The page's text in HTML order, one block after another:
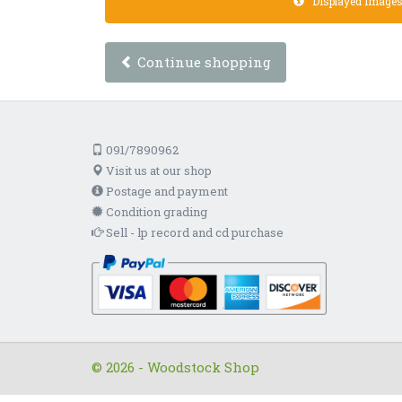
Continue shopping
091/7890962
Visit us at our shop
Postage and payment
Condition grading
Sell - lp record and cd purchase
© 2026 - Woodstock Shop